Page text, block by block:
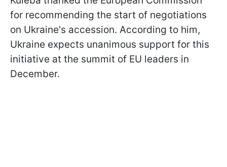
for recommending the start of negotiations
on Ukraine's accession. According to him,
Ukraine expects unanimous support for this
initiative at the summit of EU leaders in
December.